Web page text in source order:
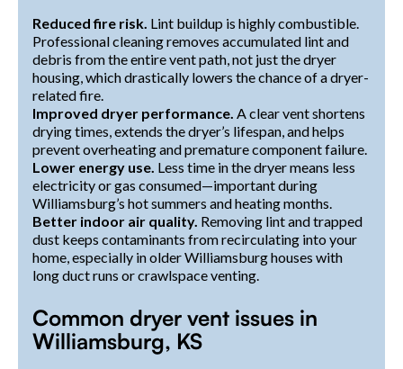
Reduced fire risk. Lint buildup is highly combustible.
Professional cleaning removes accumulated lint and
debris from the entire vent path, not just the dryer
housing, which drastically lowers the chance of a dryer-
related fire.
Improved dryer performance. A clear vent shortens
drying times, extends the dryer’s lifespan, and helps
prevent overheating and premature component failure.
Lower energy use. Less time in the dryer means less
electricity or gas consumed—important during
Williamsburg’s hot summers and heating months.
Better indoor air quality. Removing lint and trapped
dust keeps contaminants from recirculating into your
home, especially in older Williamsburg houses with
long duct runs or crawlspace venting.
Common dryer vent issues in
Williamsburg, KS